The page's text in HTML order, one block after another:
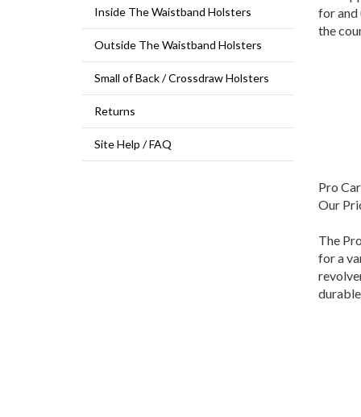
Inside The Waistband Holsters
Outside The Waistband Holsters
Small of Back / Crossdraw Holsters
Returns
Site Help / FAQ
for and
the
Pro
Our
The
for a